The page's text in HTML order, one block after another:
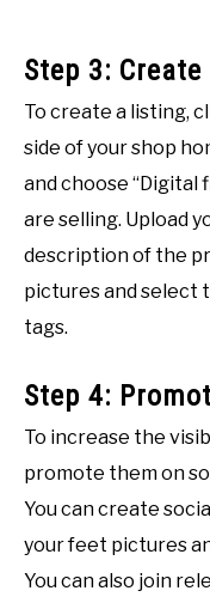
Step 3:
To create a listing,
side of your shop
and choose “Digital
are selling. Upload
description of the
pictures and select
tags.
Step 4:
To increase the
promote them on
You can create
your feet pictures
You can also join